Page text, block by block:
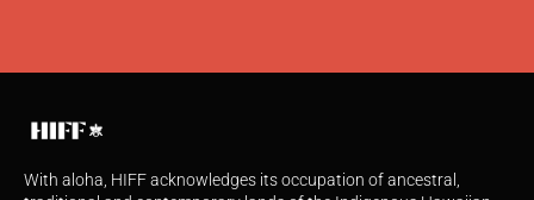
With aloha, HIFF acknowledges its occupation of ancestral,